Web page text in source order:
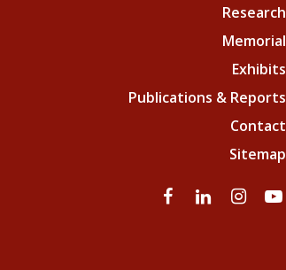
Research
Memorial
Exhibits
Publications & Reports
Contact
Sitemap